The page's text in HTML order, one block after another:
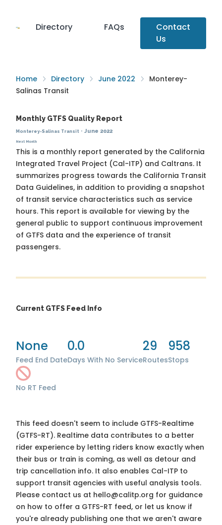
Directory FAQs
Contact
Us
Home Directory June 2022
Monterey-
Salinas Transit
Monthly GTFS Quality Report
Monterey-Salinas Transit· June 2022
Next Month
This is a monthly report generated by the California
Integrated Travel Project (Cal-ITP) and Caltrans. It
summarizes progress towards the California Transit
Data Guidelines, in addition to providing a snapshot
of transit service characteristics such as service
hours. This report is available for viewing by the
general public to support continuous improvement
of GTFS data and the experience of transit
passengers.
Current GTFS Feed Info
None
Feed End Date
0.0
Days With No Service
29
Routes
958
Stops
No RT Feed
This feed doesn't seem to include GTFS-Realtime
(GTFS-RT). Realtime data contributes to a better
rider experience by letting riders know exactly when
their bus or train is coming, as well as detour and
trip cancellation info. It also enables Cal-ITP to
support transit agencies with useful analysis tools.
Please contact us at hello@calitp.org for guidance
on how to offer a GTFS-RT feed, or let us know if
you're already publishing one that we aren't aware